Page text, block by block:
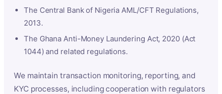
The Central Bank of Nigeria AML/CFT Regulations,
2013.
The Ghana Anti-Money Laundering Act, 2020 (Act
1044) and related regulations.
We maintain transaction monitoring, reporting, and
KYC processes, including cooperation with regulators